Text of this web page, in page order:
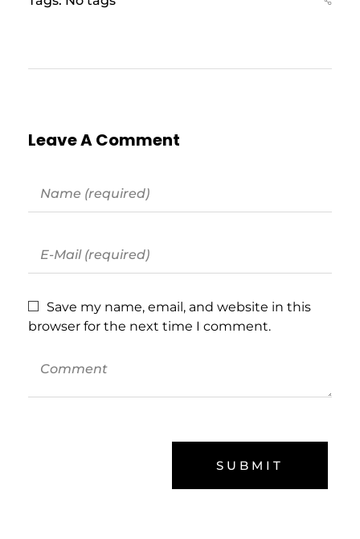
Leave A Comment
Save my name, email, and website in this
browser for the next time I comment.